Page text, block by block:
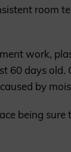
room
work,
60 days
by
being sure